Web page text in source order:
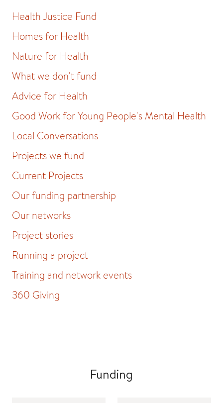
Health Justice Fund
Homes for Health
Nature for Health
What we don't fund
Advice for Health
Good Work for Young People's Mental Health
Local Conversations
Projects we fund
Current Projects
Our funding partnership
Our networks
Project stories
Running a project
Training and network events
360 Giving
Funding